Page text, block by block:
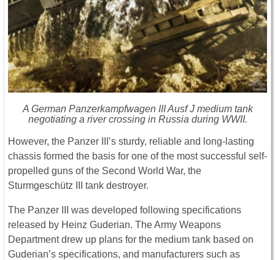
A German Panzerkampfwagen III Ausf J medium tank
negotiating a river crossing in Russia during WWII.
However, the Panzer III’s sturdy, reliable and long-lasting
chassis formed the basis for one of the most successful self-
propelled guns of the Second World War, the
Sturmgeschütz III tank destroyer.
The Panzer III was developed following specifications
released by Heinz Guderian. The Army Weapons
Department drew up plans for the medium tank based on
Guderian’s specifications, and manufacturers such as